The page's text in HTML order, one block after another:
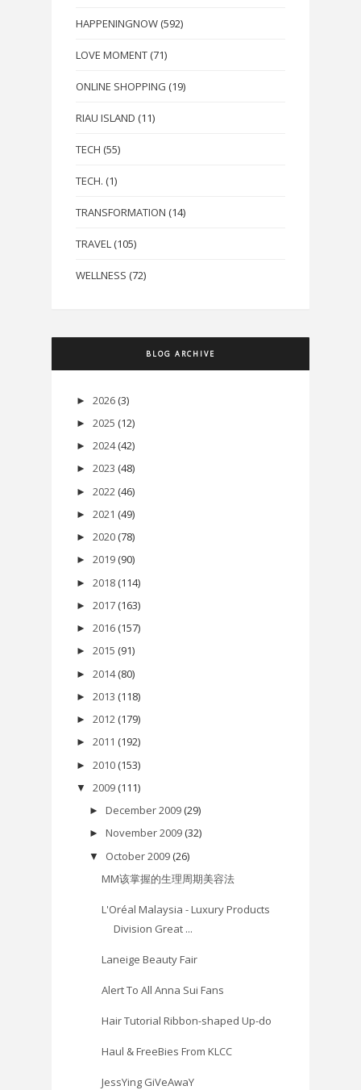
HAPPENINGNOW (592)
LOVE MOMENT (71)
ONLINE SHOPPING (19)
RIAU ISLAND (11)
TECH (55)
TECH. (1)
TRANSFORMATION (14)
TRAVEL (105)
WELLNESS (72)
BLOG ARCHIVE
► 2026 (3)
► 2025 (12)
► 2024 (42)
► 2023 (48)
► 2022 (46)
► 2021 (49)
► 2020 (78)
► 2019 (90)
► 2018 (114)
► 2017 (163)
► 2016 (157)
► 2015 (91)
► 2014 (80)
► 2013 (118)
► 2012 (179)
► 2011 (192)
► 2010 (153)
▼ 2009 (111)
► December 2009 (29)
► November 2009 (32)
▼ October 2009 (26)
MM该掌握的生理周期美容法
L'Oréal Malaysia - Luxury Products
Division Great ...
Laneige Beauty Fair
Alert To All Anna Sui Fans
Hair Tutorial Ribbon-shaped Up-do
Haul & FreeBies From KLCC
JessYing GiVeAwaY